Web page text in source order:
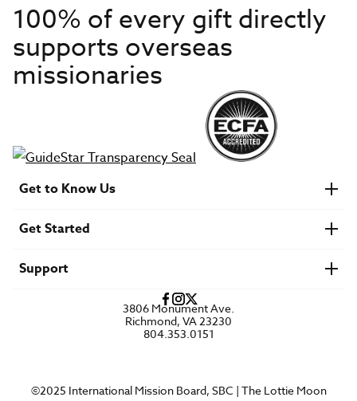
100% of every gift directly
supports overseas
missionaries
Get to Know Us
Financials
U.S. Careers
Get Started
Find a Mission Trip
Speaker Requests
Support
3806 Monument Ave.
Richmond, VA 23230
804.353.0151
©2025 International Mission Board, SBC | The Lottie Moon